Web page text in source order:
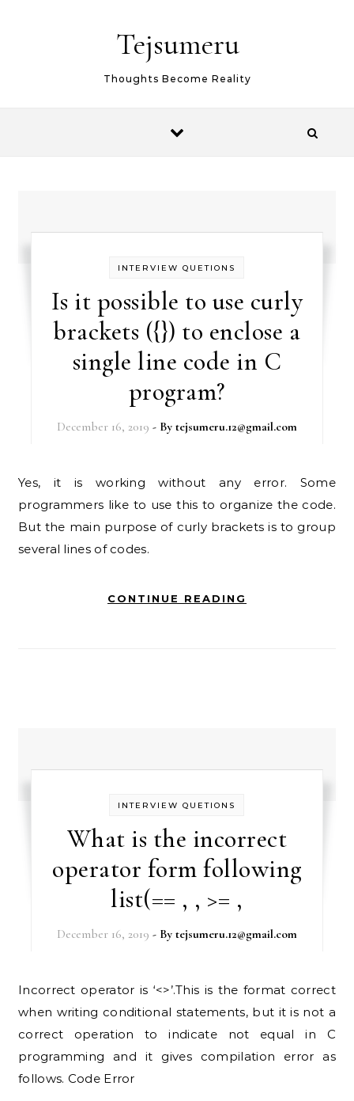
Tejsumeru
Thoughts Become Reality
INTERVIEW QUETIONS
Is it possible to use curly
brackets ({}) to enclose a
single line code in C
program?
December 16, 2019 - By tejsumeru.12@gmail.com
Yes, it is working without any error. Some
programmers like to use this to organize the code.
But the main purpose of curly brackets is to group
several lines of codes.
CONTINUE READING
INTERVIEW QUETIONS
What is the incorrect
operator form following
list(== , , >= ,
December 16, 2019 - By tejsumeru.12@gmail.com
Incorrect operator is ‘<>’.This is the format correct
when writing conditional statements, but it is not a
correct operation to indicate not equal in C
programming and it gives compilation error as
follows. Code Error